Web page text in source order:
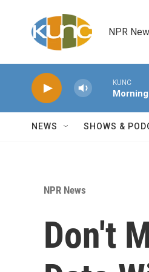
NPR
KUNC
NEWS SHOWS &
NPR News
Don't